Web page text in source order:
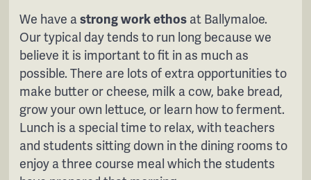
We have astrong work ethos at Ballymaloe.
Our typical day tends to run long because we
believe it is important to fit in as much as
possible. There are lots of extra opportunities to
make butter or cheese, milk a cow, bake bread,
grow your own lettuce, or learn how to ferment.
Lunch is a special time to relax, with teachers
and students sitting down in the dining rooms to
enjoy a three course meal which the students